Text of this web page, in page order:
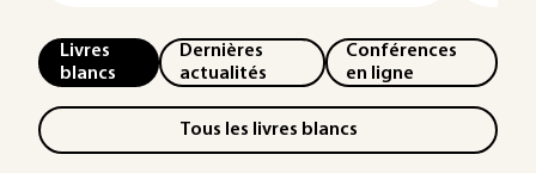
Livres
blancs
Dernières
actualités
Conférences
en ligne
Tous les livres blancs